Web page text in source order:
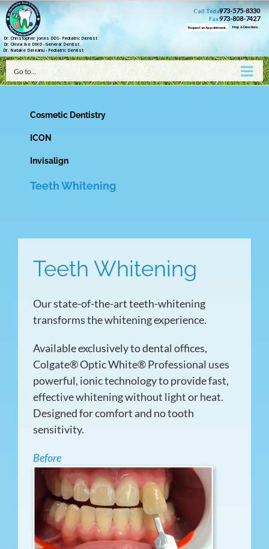
Call Today973-575-8330
Fax973-808-7427
Request an Appointment . Map & Directions .
Dr. Christopher Jones DDS- Pediatric Dentist
Dr. Olivia Ike DMD - General Dentist
Dr. Natalie Deleanu - Pediatric Dentist
Go to...
Cosmetic Dentistry
ICON
Invisalign
Teeth Whitening
Teeth Whitening
Our state-of-the-art teeth-whitening
transforms the whitening experience.
Available exclusively to dental offices,
Colgate® Optic White® Professional uses
powerful, ionic technology to provide fast,
effective whitening without light or heat.
Designed for comfort and no tooth
sensitivity.
Before